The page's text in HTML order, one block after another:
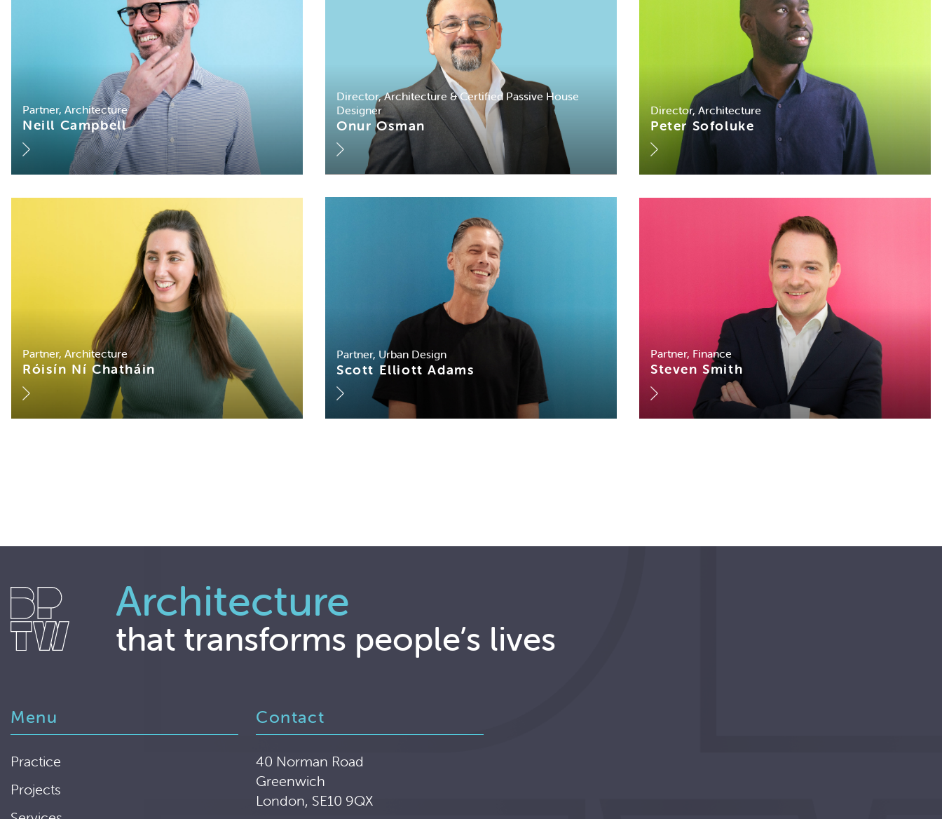
Partner, Architecture
Neill Campbell
Director, Architecture & Certified Passive House
Designer
Onur Osman
Director, Architecture
Peter Sofoluke
Partner, Architecture
Róisín Ní Chatháin
Partner, Urban Design
Scott Elliott Adams
Partner, Finance
Steven Smith
Architecture
that transforms people’s lives
Menu
Practice
Projects
Contact
40 Norman Road
Greenwich
London, SE10 9QX